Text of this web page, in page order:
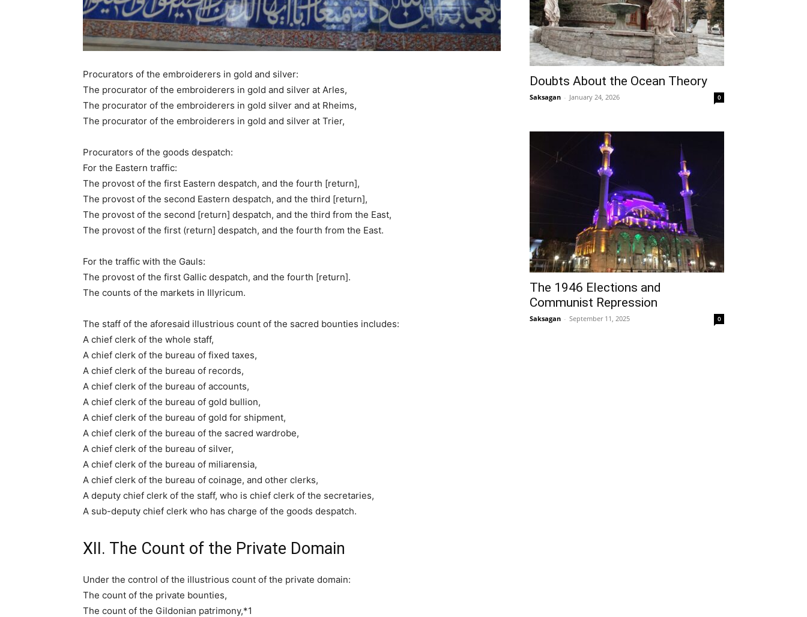
Procurators of the embroiderers in gold and silver:
The procurator of the embroiderers in gold and silver at Arles,
The procurator of the embroiderers in gold silver and at Rheims,
The procurator of the embroiderers in gold and silver at Trier,
Procurators of the goods despatch:
For the Eastern traffic:
The provost of the first Eastern despatch, and the fourth [return],
The provost of the second Eastern despatch, and the third [return],
The provost of the second [return] despatch, and the third from the East,
The provost of the first (return] despatch, and the fourth from the East.
For the traffic with the Gauls:
The provost of the first Gallic despatch, and the fourth [return].
The counts of the markets in Illyricum.
The staff of the aforesaid illustrious count of the sacred bounties includes:
A chief clerk of the whole staff,
A chief clerk of the bureau of fixed taxes,
A chief clerk of the bureau of records,
A chief clerk of the bureau of accounts,
A chief clerk of the bureau of gold bullion,
A chief clerk of the bureau of gold for shipment,
A chief clerk of the bureau of the sacred wardrobe,
A chief clerk of the bureau of silver,
A chief clerk of the bureau of miliarensia,
A chief clerk of the bureau of coinage, and other clerks,
A deputy chief clerk of the staff, who is chief clerk of the secretaries,
A sub-deputy chief clerk who has charge of the goods despatch.
XII. The Count of the Private Domain
Under the control of the illustrious count of the private domain:
The count of the private bounties,
The count of the Gildonian patrimony,*1
Doubts About the Ocean Theory
Saksagan - January 24, 2026 0
The 1946 Elections and
Communist Repression
Saksagan - September 11, 2025 0